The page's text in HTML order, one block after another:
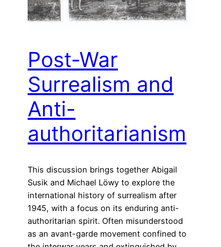
Post-War
Surrealism and
Anti-
authoritarianism
This discussion brings together Abigail
Susik and Michael Löwy to explore the
international history of surrealism after
1945, with a focus on its enduring anti-
authoritarian spirit. Often misunderstood
as an avant-garde movement confined to